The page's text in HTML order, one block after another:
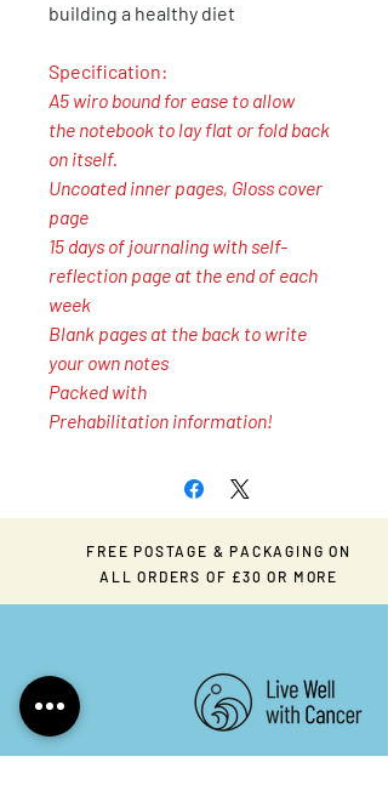
building a healthy diet
Specification:
A5 wiro bound for ease to allow
the notebook to lay flat or fold back
on itself.
Uncoated inner pages, Gloss cover
page
15 days of journaling with self-
reflection page at the end of each
week
Blank pages at the back to write
your own notes
Packed with
Prehabilitation information!
FREE POSTAGE & PACKAGING ON
ALL ORDERS OF £30 OR MORE